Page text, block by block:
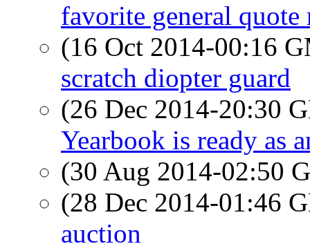
favorite general
(16 Oct 2014-00:16
scratch diopter guard
(26 Dec 2014-20:30
Yearbook is ready as
(30 Aug 2014-02:50
(28 Dec 2014-01:46
auction